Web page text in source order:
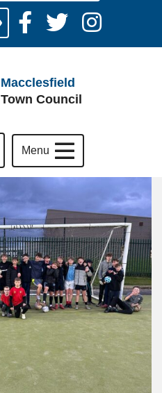
Macclesfield
Town Council
Menu